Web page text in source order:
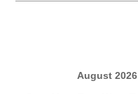
August 2026